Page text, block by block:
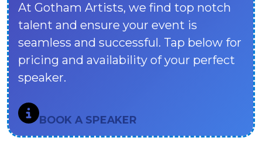
At Gotham Artists, we find top notch
talent and ensure your event is
seamless and successful. Tap below for
pricing and availability of your perfect
speaker.
BOOK A SPEAKER